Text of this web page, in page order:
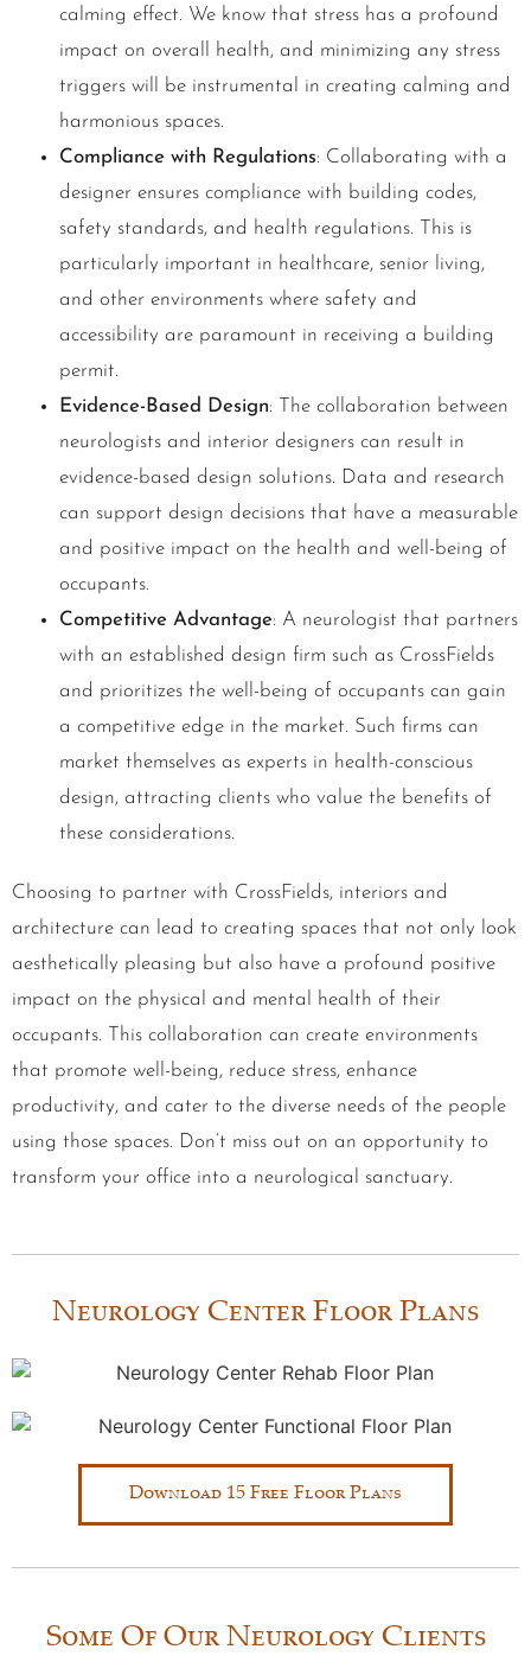
calming effect. We know that stress has a profound
impact on overall health, and minimizing any stress
triggers will be instrumental in creating calming and
harmonious spaces.
Compliance with Regulations: Collaborating with a
designer ensures compliance with building codes,
safety standards, and health regulations. This is
particularly important in healthcare, senior living,
and other environments where safety and
accessibility are paramount in receiving a building
permit.
Evidence-Based Design: The collaboration between
neurologists and interior designers can result in
evidence-based design solutions. Data and research
can support design decisions that have a measurable
and positive impact on the health and well-being of
occupants.
Competitive Advantage: A neurologist that partners
with an established design firm such as CrossFields
and prioritizes the well-being of occupants can gain
a competitive edge in the market. Such firms can
market themselves as experts in health-conscious
design, attracting clients who value the benefits of
these considerations.
Choosing to partner with CrossFields, interiors and
architecture can lead to creating spaces that not only look
aesthetically pleasing but also have a profound positive
impact on the physical and mental health of their
occupants. This collaboration can create environments
that promote well-being, reduce stress, enhance
productivity, and cater to the diverse needs of the people
using those spaces. Don’t miss out on an opportunity to
transform your office into a neurological sanctuary.
Neurology Center Floor Plans
Download 15 Free Floor Plans
Some Of Our Neurology Clients